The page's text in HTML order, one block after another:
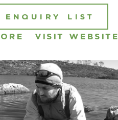
ENQUIRY LIST
VISIT WEBSITE